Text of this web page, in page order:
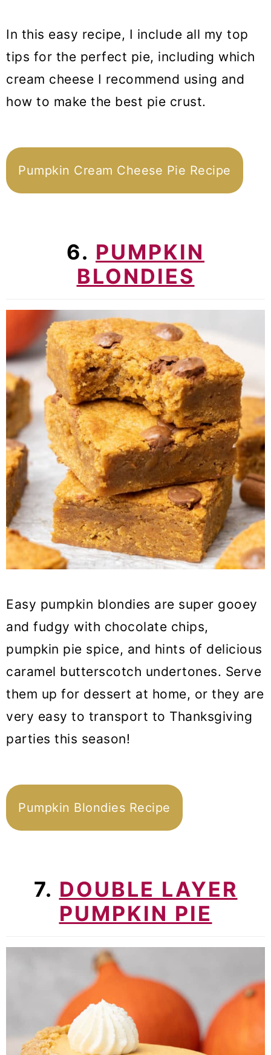
In this easy recipe, I include all my top
tips for the perfect pie, including which
cream cheese I recommend using and
how to make the best pie crust.
Pumpkin Cream Cheese Pie Recipe
6. PUMPKIN
BLONDIES
Easy pumpkin blondies are super gooey
and fudgy with chocolate chips,
pumpkin pie spice, and hints of delicious
caramel butterscotch undertones. Serve
them up for dessert at home, or they are
very easy to transport to Thanksgiving
parties this season!
Pumpkin Blondies Recipe
7. DOUBLE LAYER
PUMPKIN PIE